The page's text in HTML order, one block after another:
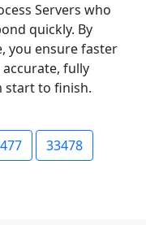
Servers who
quickly. By
you ensure faster
fully
start to finish.
33478